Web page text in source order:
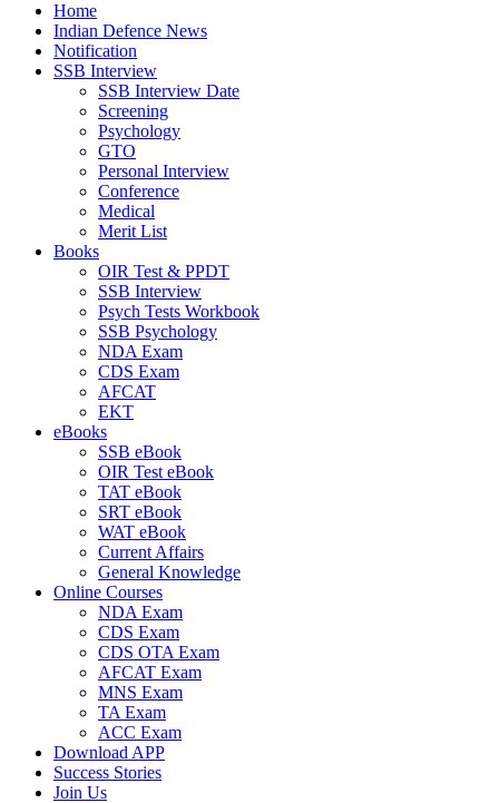
Home
Indian Defence News
Notification
SSB Interview
SSB Interview Date
Screening
Psychology
GTO
Personal Interview
Conference
Medical
Merit List
Books
OIR Test & PPDT
SSB Interview
Psych Tests Workbook
SSB Psychology
NDA Exam
CDS Exam
AFCAT
EKT
eBooks
SSB eBook
OIR Test eBook
TAT eBook
SRT eBook
WAT eBook
Current Affairs
General Knowledge
Online Courses
NDA Exam
CDS Exam
CDS OTA Exam
AFCAT Exam
MNS Exam
TA Exam
ACC Exam
Download APP
Success Stories
Join Us